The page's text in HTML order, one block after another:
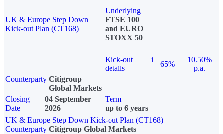
UK & Europe Step Down
Kick-out Plan (CT168)
Underlying
FTSE 100
and EURO
STOXX 50
Kick-out
details
i
65%
10.50%
p.a.
Counterparty Citigroup
Global Markets
Closing
Date
04 September
2026
Term
up to 6 years
UK & Europe Step Down Kick-out Plan (CT168)
Counterparty Citigroup Global Markets